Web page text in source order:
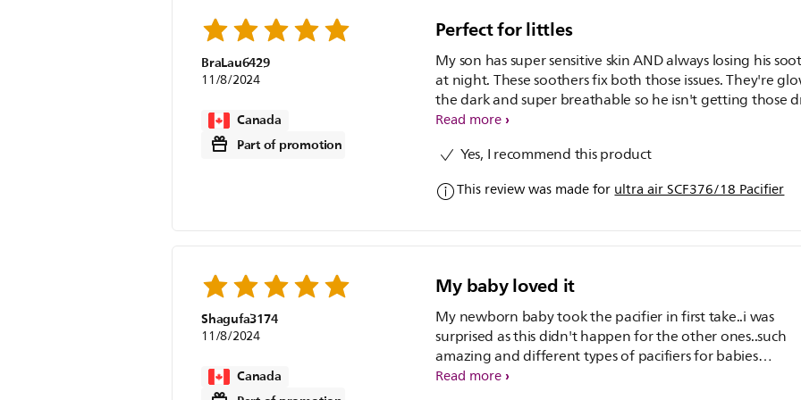
BraLau6429
11/8/2024
Canada
Part of promotion
Perfect for littles
My son has super sensitive skin AND always losing his
at night. These soothers fix both those issues. They're
the dark and super breathable so he isn't getting those
rashes anymore. Plus the designs are soo cute
Read more
Yes, I recommend this product
This review was made forultra air SCF376/18 Pacifier
Shagufa3174
11/8/2024
Canada
My baby loved it
My newborn baby took the pacifier in first take..i was
surprised as this didn't happen for the other ones..such
amazing and different types of pacifiers for babies
ease..loved it..
Read more